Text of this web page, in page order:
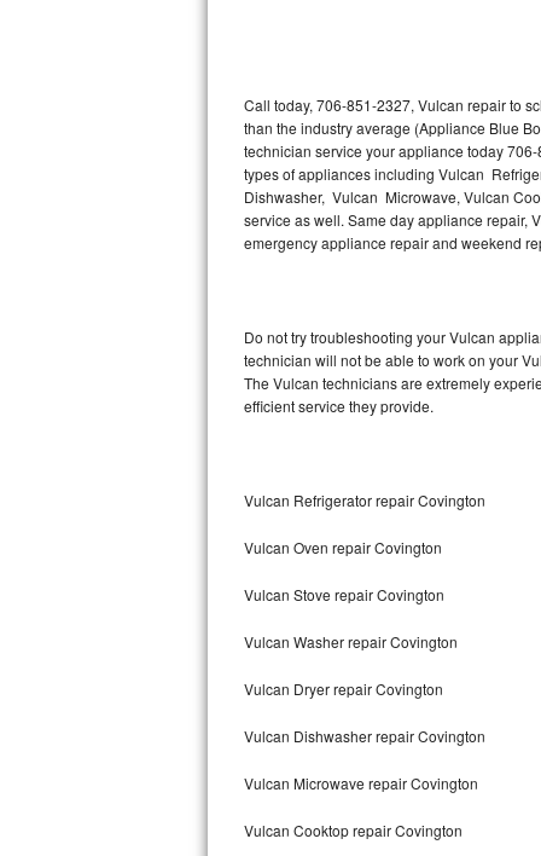
U-line Repair
Viking Repair
Whirlpool Repair
Wolf Repair
Speed Queen Repair
Danby Repair
Amana Repair
GE Profile Repair
GE Cafe Repair
Call today, 706-851-2327, Vulcan repair to
than the industry average (Appliance Blue
technician service your appliance today
types of appliances including Vulcan
Dishwasher, Vulcan Microwave, Vulcan
service as well. Same day appliance repair,
emergency appliance repair and weekend
Do not try troubleshooting your Vulcan
technician will not be able to work on your
The Vulcan technicians are extremely
efficient service they provide.
Vulcan Refrigerator repair Covington
Vulcan Oven repair Covington
Vulcan Stove repair Covington
Vulcan Washer repair Covington
Vulcan Dryer repair Covington
Vulcan Dishwasher repair Covington
Vulcan Microwave repair Covington
Vulcan Cooktop repair Covington